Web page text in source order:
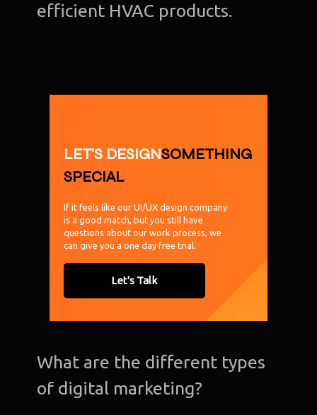
efficient HVAC products.
LET'S DESIGNSOMETHING
SPECIAL
If it feels like our UI/UX design company
is a good match, but you still have
questions about our work process, we
can give you a one day free trial.
Let's Talk
What are the different types
of digital marketing?